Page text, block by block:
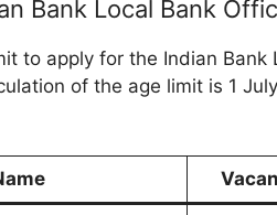
Bank Local Bank
to apply for the Indian Bank
of the age limit is 1